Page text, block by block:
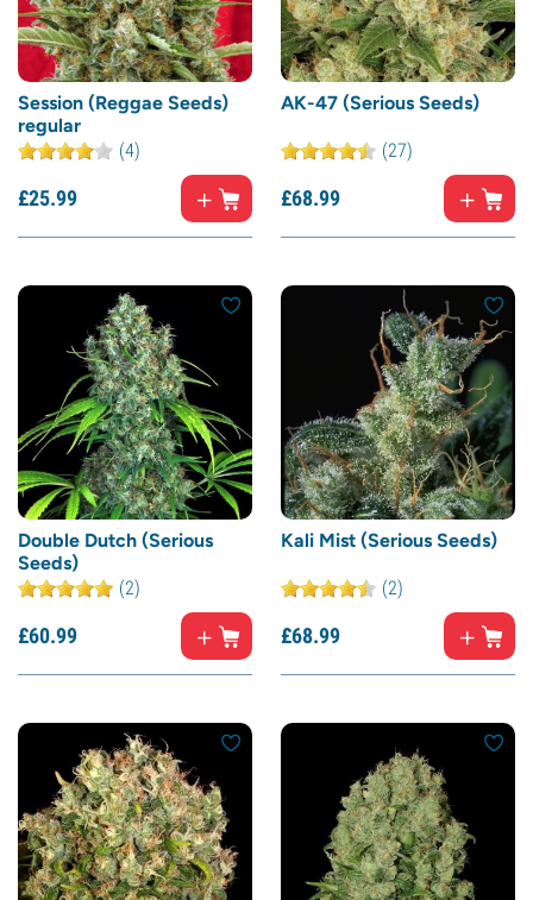
Session (Reggae Seeds)
regular
(4)
£25.99
AK-47 (Serious Seeds)
(27)
£68.99
Double Dutch (Serious
Seeds)
(2)
£60.99
Kali Mist (Serious Seeds)
(2)
£68.99